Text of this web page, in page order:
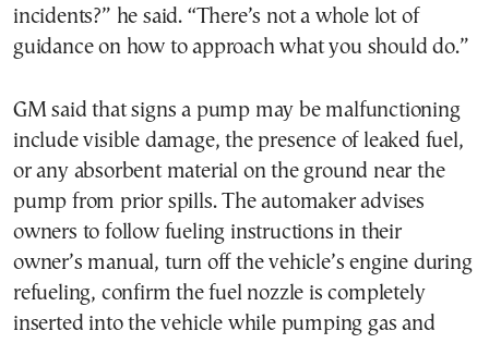
incidents?” he said. “There’s not a whole lot of
guidance on how to approach what you should do.”
GM said that signs a pump may be malfunctioning
include visible damage, the presence of leaked fuel,
or any absorbent material on the ground near the
pump from prior spills. The automaker advises
owners to follow fueling instructions in their
owner’s manual, turn off the vehicle’s engine during
refueling, confirm the fuel nozzle is completely
inserted into the vehicle while pumping gas and